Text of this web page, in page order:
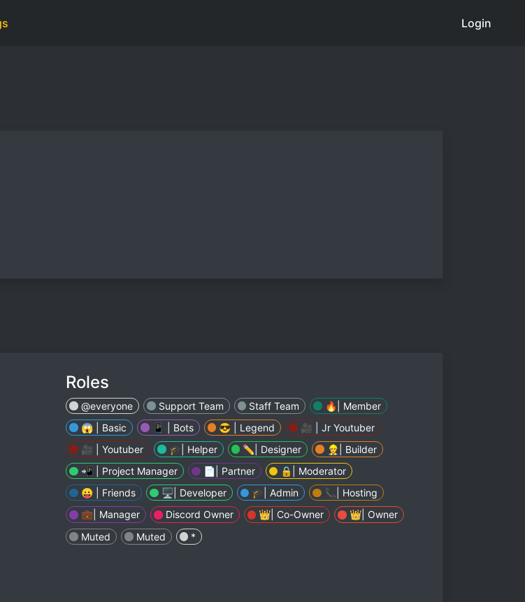
Login
Roles
@everyone Support Team Staff Team
🔥| Member
😱 | Basic
📱 | Bots 😎 | Legend
🎥 | Jr Youtuber
🎥 | Youtuber
🎓| Helper ✏| Designer
👷| Builder
📲 | Project Manager
📄| Partner
🔒| Moderator
😛 | Friends
🖥| Developer 🎓| Admin
📞| Hosting
💼| Manager
Discord Owner 👑| Co-Owner
👑| Owner
Muted
Muted *